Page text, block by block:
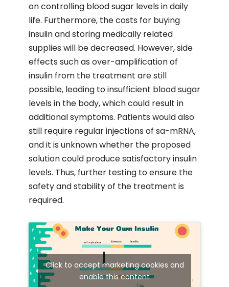
on controlling blood sugar levels in daily
life. Furthermore, the costs for buying
insulin and storing medically related
supplies will be decreased. However, side
effects such as over-amplification of
insulin from the treatment are still
possible, leading to insufficient blood sugar
levels in the body, which could result in
additional symptoms. Patients would also
still require regular injections of sa-mRNA,
and it is unknown whether the proposed
solution could produce satisfactory insulin
levels. Thus, further testing to ensure the
safety and stability of the treatment is
required.
Click to accept marketing cookies and
enable this content